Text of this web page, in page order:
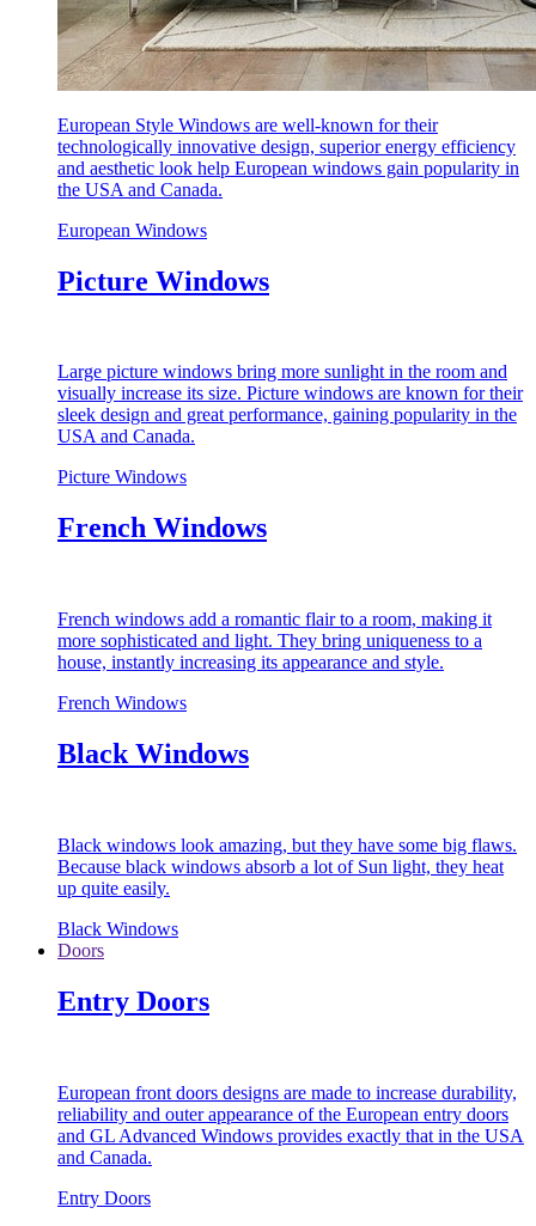
European Style Windows are well-known for their
technologically innovative design, superior energy efficiency
and aesthetic look help European windows gain popularity in
the USA and Canada.
European Windows
Picture Windows
Large picture windows bring more sunlight in the room and
visually increase its size. Picture windows are known for their
sleek design and great performance, gaining popularity in the
USA and Canada.
Picture Windows
French Windows
French windows add a romantic flair to a room, making it
more sophisticated and light. They bring uniqueness to a
house, instantly increasing its appearance and style.
French Windows
Black Windows
Black windows look amazing, but they have some big flaws.
Because black windows absorb a lot of Sun light, they heat
up quite easily.
Black Windows
Doors
Entry Doors
European front doors designs are made to increase durability,
reliability and outer appearance of the European entry doors
and GL Advanced Windows provides exactly that in the USA
and Canada.
Entry Doors